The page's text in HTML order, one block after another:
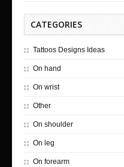
CATEGORIES
Tattoos Designs Ideas
On hand
On wrist
Other
On shoulder
On leg
On forearm